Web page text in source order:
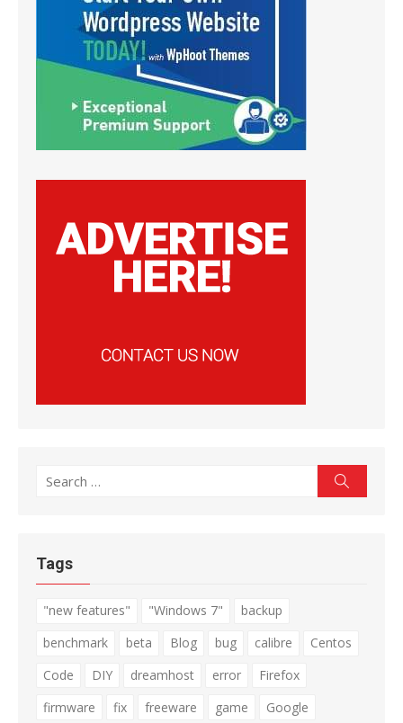
Search
Tags
"new features" "Windows 7"
backup
benchmark
beta Blog bug calibre
Centos
Code
DIY dreamhost error
Firefox
firmware
fix freeware game
Google